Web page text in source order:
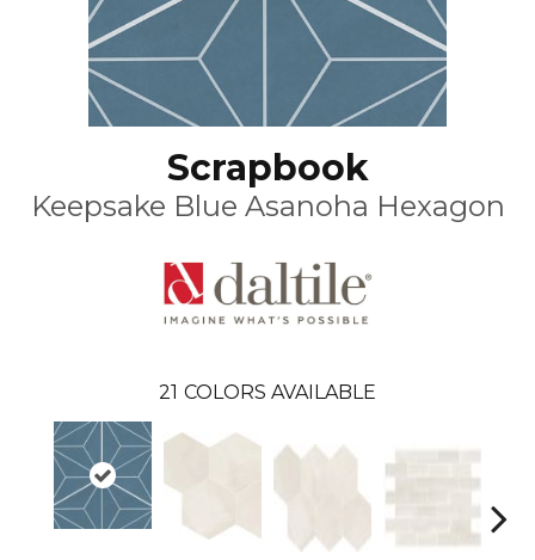
Scrapbook
Keepsake Blue Asanoha Hexagon
21 COLORS AVAILABLE